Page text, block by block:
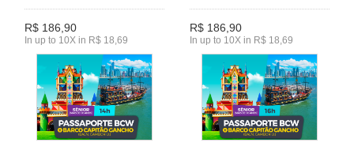
R$ 186,90
In up to 10X in R$ 18,69
R$ 186,90
In up to 10X in R$ 18,69